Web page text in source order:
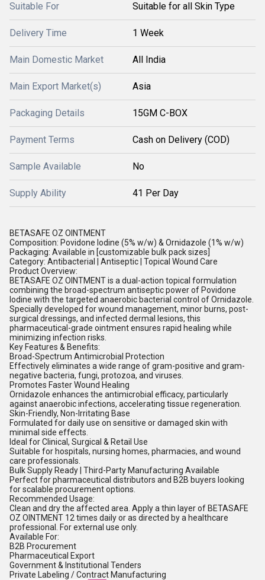
Suitable For Suitable for all Skin Type
Delivery Time 1 Week
Main Domestic Market All India
Main Export Market(s) Asia
Packaging Details 15GM C-BOX
Payment Terms Cash on Delivery (COD)
Sample Available No
Supply Ability 41 Per Day
BETASAFE OZ OINTMENT
Composition: Povidone Iodine (5% w/w) & Ornidazole (1% w/w)
Packaging: Available in [customizable bulk pack sizes]
Category: Antibacterial | Antiseptic | Topical Wound Care
Product Overview:
BETASAFE OZ OINTMENT is a dual-action topical formulation
combining the broad-spectrum antiseptic power of Povidone
Iodine with the targeted anaerobic bacterial control of Ornidazole.
Specially developed for wound management, minor burns, post-
surgical dressings, and infected dermal lesions, this
pharmaceutical-grade ointment ensures rapid healing while
minimizing infection risks.
Key Features & Benefits:
Broad-Spectrum Antimicrobial Protection
Effectively eliminates a wide range of gram-positive and gram-
negative bacteria, fungi, protozoa, and viruses.
Promotes Faster Wound Healing
Ornidazole enhances the antimicrobial efficacy, particularly
against anaerobic infections, accelerating tissue regeneration.
Skin-Friendly, Non-Irritating Base
Formulated for daily use on sensitive or damaged skin with
minimal side effects.
Ideal for Clinical, Surgical & Retail Use
Suitable for hospitals, nursing homes, pharmacies, and wound
care professionals.
Bulk Supply Ready | Third-Party Manufacturing Available
Perfect for pharmaceutical distributors and B2B buyers looking
for scalable procurement options.
Recommended Usage:
Clean and dry the affected area. Apply a thin layer of BETASAFE
OZ OINTMENT 12 times daily or as directed by a healthcare
professional. For external use only.
Available For:
B2B Procurement
Pharmaceutical Export
Government & Institutional Tenders
Private Labeling / Contract Manufacturing